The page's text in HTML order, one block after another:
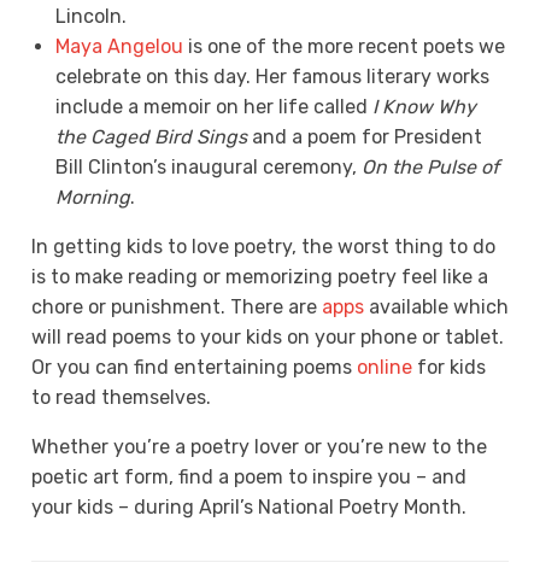
Lincoln.
Maya Angelou is one of the more recent poets we
celebrate on this day. Her famous literary works
include a memoir on her life called I Know Why
the Caged Bird Singsand a poem for President
Bill Clinton’s inaugural ceremony, On the Pulse of
Morning.
In getting kids to love poetry, the worst thing to do
is to make reading or memorizing poetry feel like a
chore or punishment. There are apps available which
will read poems to your kids on your phone or tablet.
Or you can find entertaining poems online for kids
to read themselves.
Whether you’re a poetry lover or you’re new to the
poetic art form, find a poem to inspire you – and
your kids – during April’s National Poetry Month.